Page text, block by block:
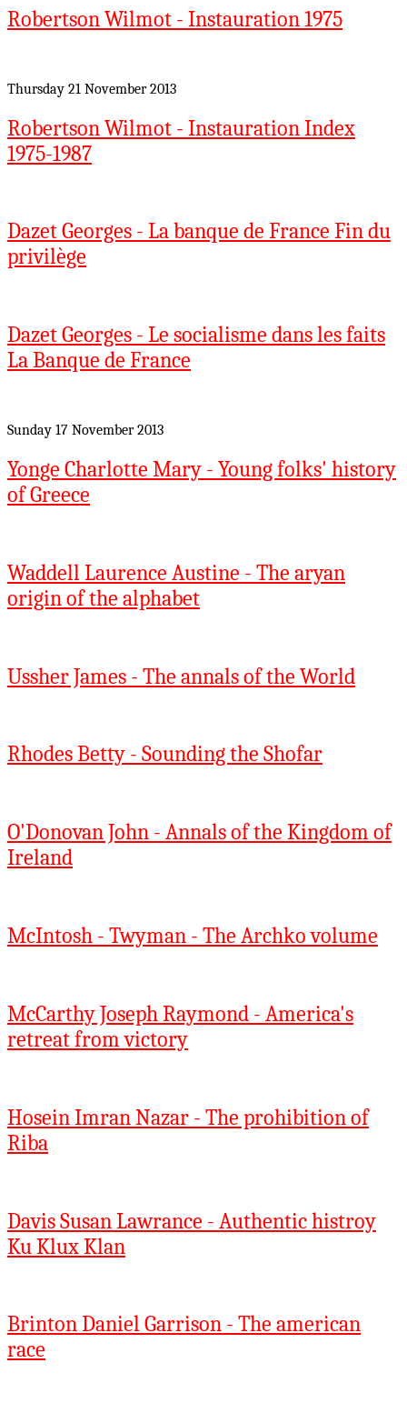
Robertson Wilmot - Instauration 1975
Thursday 21 November 2013
Robertson Wilmot - Instauration Index
1975-1987
Dazet Georges - La banque de France Fin du
privilège
Dazet Georges - Le socialisme dans les faits
La Banque de France
Sunday 17 November 2013
Yonge Charlotte Mary - Young folks' history
of Greece
Waddell Laurence Austine - The aryan
origin of the alphabet
Ussher James - The annals of the World
Rhodes Betty - Sounding the Shofar
O'Donovan John - Annals of the Kingdom of
Ireland
McIntosh - Twyman - The Archko volume
McCarthy Joseph Raymond - America's
retreat from victory
Hosein Imran Nazar - The prohibition of
Riba
Davis Susan Lawrance - Authentic histroy
Ku Klux Klan
Brinton Daniel Garrison - The american
race